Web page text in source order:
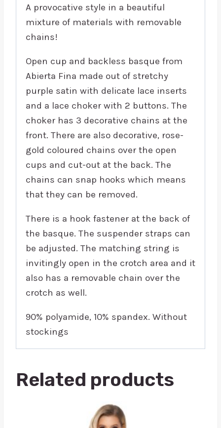
A provocative style in a beautiful
mixture of materials with removable
chains!
Open cup and backless basque from
Abierta Fina made out of stretchy
purple satin with delicate lace inserts
and a lace choker with 2 buttons. The
choker has 3 decorative chains at the
front. There are also decorative, rose-
gold coloured chains over the open
cups and cut-out at the back. The
chains can snap hooks which means
that they can be removed.
There is a hook fastener at the back of
the basque. The suspender straps can
be adjusted. The matching string is
invitingly open in the crotch area and it
also has a removable chain over the
crotch as well.
90% polyamide, 10% spandex. Without
stockings
Related products